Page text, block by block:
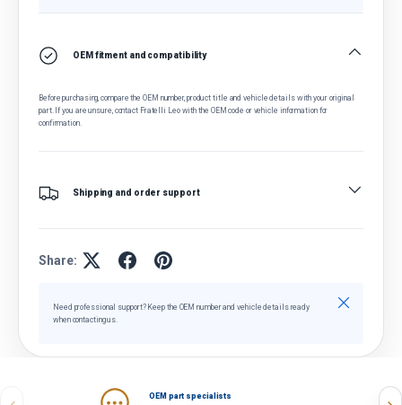
OEM fitment and compatibility
Before purchasing, compare the OEM number, product title and vehicle details with your original
part. If you are unsure, contact Fratelli Leo with the OEM code or vehicle information for
confirmation.
Shipping and order support
Share:
Need professional support? Keep the OEM number and vehicle details ready
when contacting us.
Close
OEM part specialists